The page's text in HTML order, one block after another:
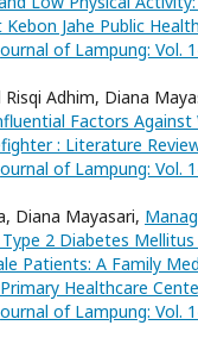
Jahe Public
of Lampung: Vol.
Adhim, Diana
Factors Against
: Literature
of Lampung: Vol.
Diana Mayasari,
Type 2 Diabetes
Patients: A Family
Healthcare
of Lampung: Vol.